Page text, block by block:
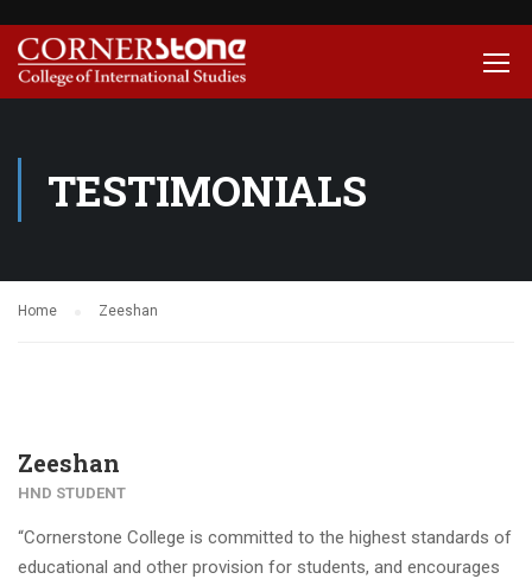
TESTIMONIALS
Home Zeeshan
Zeeshan
HND STUDENT
“Cornerstone College is committed to the highest standards of
educational and other provision for students, and encourages